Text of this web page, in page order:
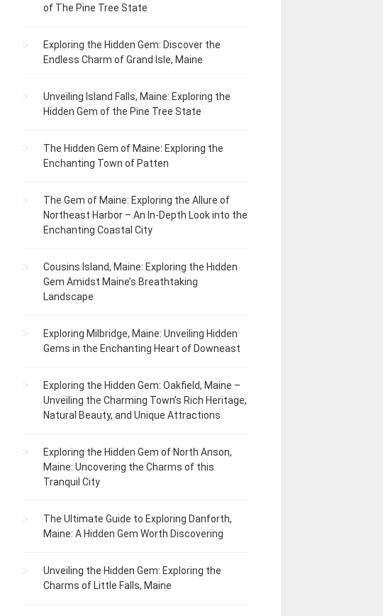
of The Pine Tree State
Exploring the Hidden Gem: Discover the
Endless Charm of Grand Isle, Maine
Unveiling Island Falls, Maine: Exploring the
Hidden Gem of the Pine Tree State
The Hidden Gem of Maine: Exploring the
Enchanting Town of Patten
The Gem of Maine: Exploring the Allure of
Northeast Harbor – An In-Depth Look into the
Enchanting Coastal City
Cousins Island, Maine: Exploring the Hidden
Gem Amidst Maine’s Breathtaking
Landscape
Exploring Milbridge, Maine: Unveiling Hidden
Gems in the Enchanting Heart of Downeast
Exploring the Hidden Gem: Oakfield, Maine –
Unveiling the Charming Town’s Rich Heritage,
Natural Beauty, and Unique Attractions
Exploring the Hidden Gem of North Anson,
Maine: Uncovering the Charms of this
Tranquil City
The Ultimate Guide to Exploring Danforth,
Maine: A Hidden Gem Worth Discovering
Unveiling the Hidden Gem: Exploring the
Charms of Little Falls, Maine